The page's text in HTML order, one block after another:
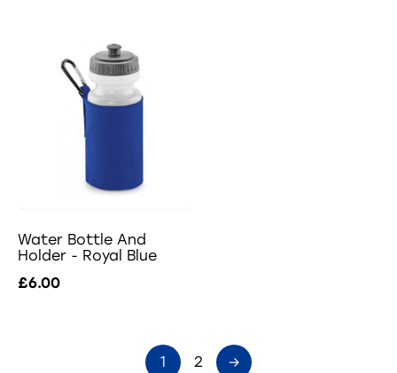
Water Bottle And
Holder - Royal Blue
£6.00
1 2